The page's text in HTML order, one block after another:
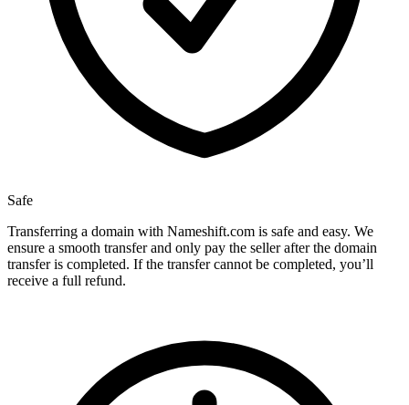
Safe
Transferring a domain with Nameshift.com is safe and easy. We
ensure a smooth transfer and only pay the seller after the domain
transfer is completed. If the transfer cannot be completed, you’ll
receive a full refund.